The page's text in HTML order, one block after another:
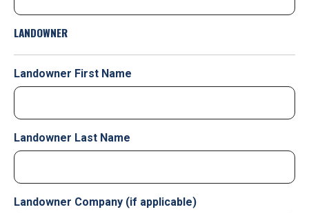
LANDOWNER
Landowner First Name
Landowner Last Name
Landowner Company (if applicable)